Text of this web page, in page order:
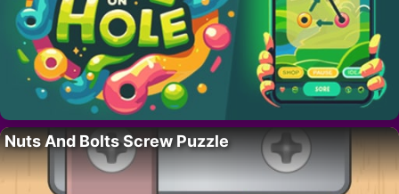
Nuts And Bolts Screw Puzzle